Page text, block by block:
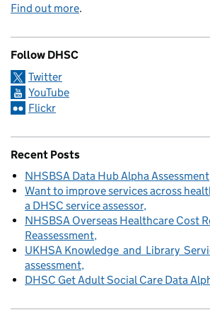
Find out more.
Follow DHSC
Twitter
YouTube
Flickr
Recent Posts
NHSBSA Data Hub Alpha Assessment
Want to improve services across
a DHSC service assessor
NHSBSA Overseas Healthcare Cost
Reassessment
UKHSA Knowledge and Library
assessment
DHSC Get Adult Social Care Data